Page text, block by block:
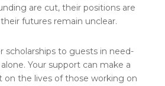
are cut, their positions are
futures remain unclear.
scholarships to guests in need-
Your support can make a
on the lives of those working on